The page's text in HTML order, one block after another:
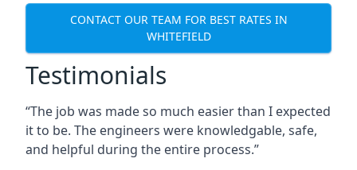
CONTACT OUR TEAM FOR BEST RATES IN
WHITEFIELD
Testimonials
“The job was made so much easier than I expected
it to be. The engineers were knowledgable, safe,
and helpful during the entire process.”